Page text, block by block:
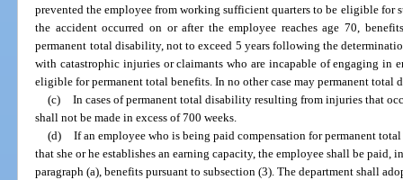
prevented the employee from working sufficient quarters to be eligible for
the accident occurred on or after the employee reaches age 70,
permanent total disability, not to exceed 5 years following the
with catastrophic injuries or claimants who are incapable of engaging in
eligible for permanent total benefits. In no other case may permanent total
(c) In cases of permanent total disability resulting from injuries that
shall not be made in excess of 700 weeks.
(d) If an employee who is being paid compensation for permanent
that she or he establishes an earning capacity, the employee shall be paid,
paragraph (a), benefits pursuant to subsection (3). The department shall